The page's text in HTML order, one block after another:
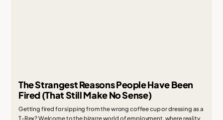
The Strangest Reasons People Have Been
Fired (That Still Make No Sense)
Getting fired for sipping from the wrong coffee cup or dressing as a
T-Rex? Welcome to the bizarre world of employment, where reality